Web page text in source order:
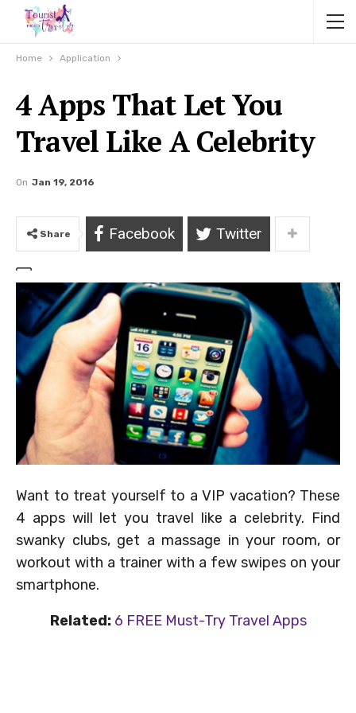
Home Application
4 Apps That Let You
Travel Like A Celebrity
On Jan 19, 2016
Share Facebook Twitter
Want to treat yourself to a VIP vacation? These
4 apps will let you travel like a celebrity. Find
swanky clubs, get a massage in your room, or
workout with a trainer with a few swipes on your
smartphone.
Related: 6 FREE Must-Try Travel Apps